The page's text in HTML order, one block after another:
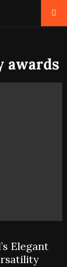
awards
Elegant